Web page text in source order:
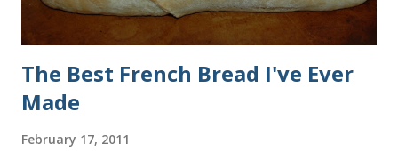
The Best French Bread I've Ever
Made
February 17, 2011